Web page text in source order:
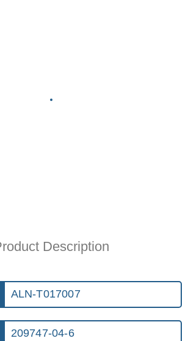
Description
ALN-T017007
209747-04-6